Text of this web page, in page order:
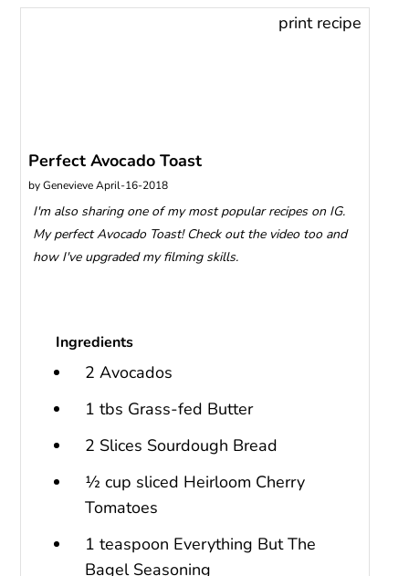
print recipe
Perfect Avocado Toast
byGenevieveApril-16-2018
I'm also sharing one of my most popular recipes on IG.
My perfect Avocado Toast! Check out the video too and
how I've upgraded my filming skills.
Ingredients
2 Avocados
1 tbs Grass-fed Butter
2 Slices Sourdough Bread
½ cup sliced Heirloom Cherry
Tomatoes
1 teaspoon Everything But The
Bagel Seasoning